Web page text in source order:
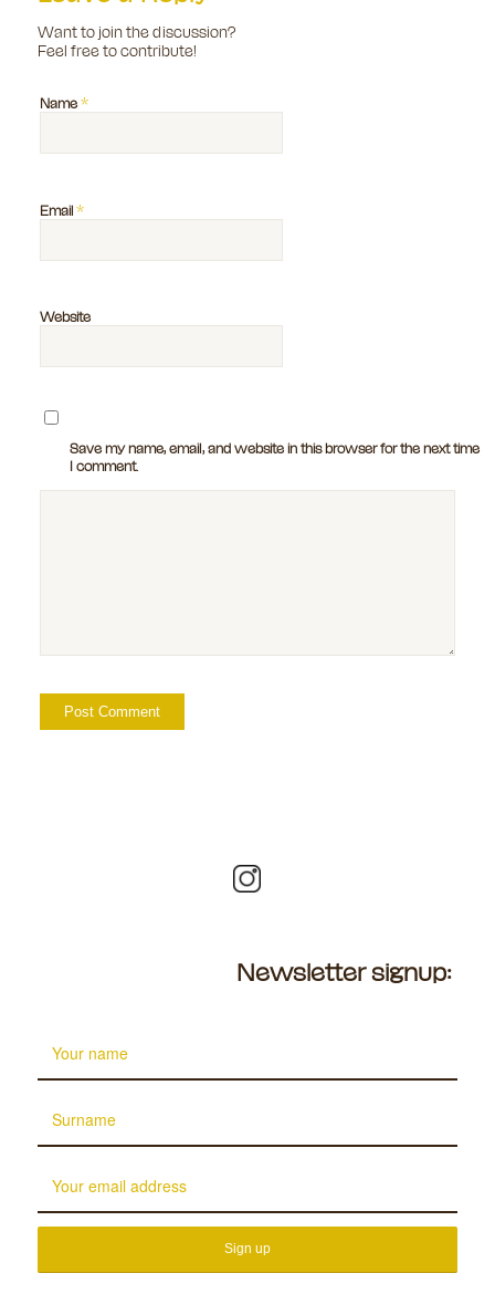
Want to join the discussion?
Feel free to contribute!
Name *
Email *
Website
Save my name, email, and website in this browser for the next time
I comment.
Newsletter signup: